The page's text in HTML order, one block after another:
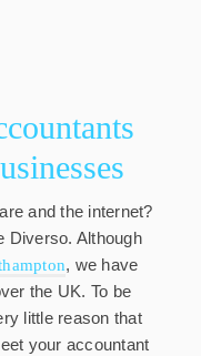
and the internet?
Diverso. Although
, we have
the UK. To be
little reason that
your accountant